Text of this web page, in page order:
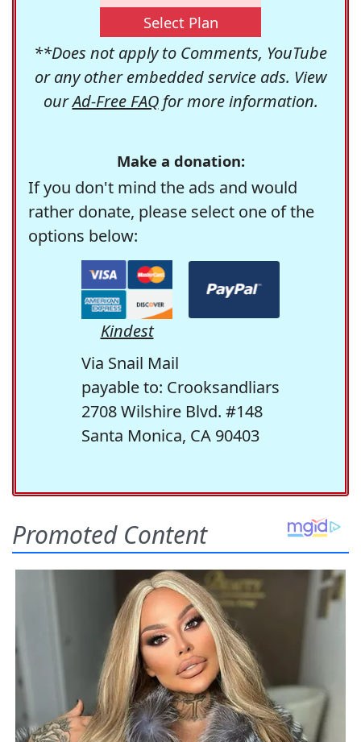
Select Plan
**Does not apply to Comments, YouTube
or any other embedded service ads. View
ourAd-Free FAQfor more information.
Make a donation:
If you don't mind the ads and would
rather donate, please select one of the
options below:
Kindest
Via Snail Mail
payable to: Crooksandliars
2708 Wilshire Blvd. #148
Santa Monica, CA 90403